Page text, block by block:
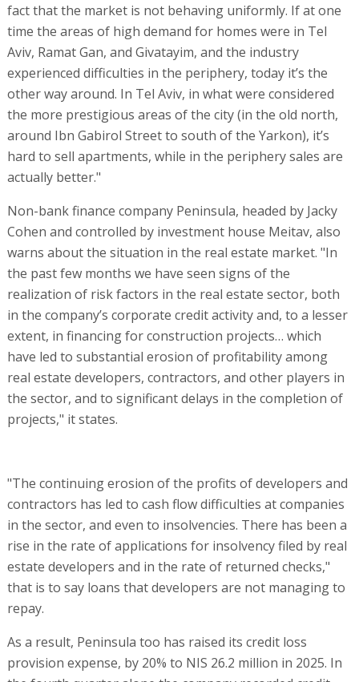
fact that the market is not behaving uniformly. If at one
time the areas of high demand for homes were in Tel
Aviv, Ramat Gan, and Givatayim, and the industry
experienced difficulties in the periphery, today it’s the
other way around. In Tel Aviv, in what were considered
the more prestigious areas of the city (in the old north,
around Ibn Gabirol Street to south of the Yarkon), it’s
hard to sell apartments, while in the periphery sales are
actually better."
Non-bank finance company Peninsula, headed by Jacky
Cohen and controlled by investment house Meitav, also
warns about the situation in the real estate market. "In
the past few months we have seen signs of the
realization of risk factors in the real estate sector, both
in the company’s corporate credit activity and, to a lesser
extent, in financing for construction projects… which
have led to substantial erosion of profitability among
real estate developers, contractors, and other players in
the sector, and to significant delays in the completion of
projects," it states.
"The continuing erosion of the profits of developers and
contractors has led to cash flow difficulties at companies
in the sector, and even to insolvencies. There has been a
rise in the rate of applications for insolvency filed by real
estate developers and in the rate of returned checks,"
that is to say loans that developers are not managing to
repay.
As a result, Peninsula too has raised its credit loss
provision expense, by 20% to NIS 26.2 million in 2025. In